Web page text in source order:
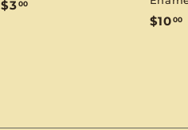
$300$
$1000